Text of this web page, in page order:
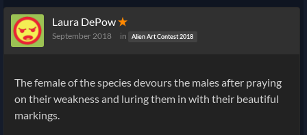
Laura DePow✭
September 2018 in Alien Art Contest 2018
The female of the species devours the males after praying
on their weakness and luring them in with their beautiful
markings.